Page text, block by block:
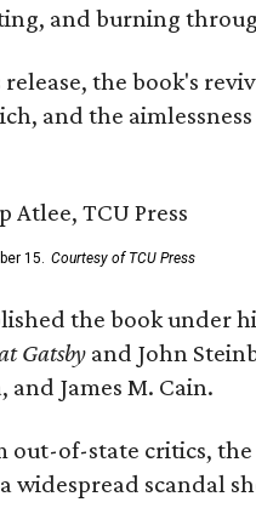
and burning
release, the book's
and the
15. Courtesy of TCU Press
the book under
Gatsby and John
and James M. Cain.
out-of-state critics,
widespread scandal